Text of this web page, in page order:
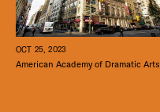
OCT 25, 2023
American Academy of Dramatic Arts